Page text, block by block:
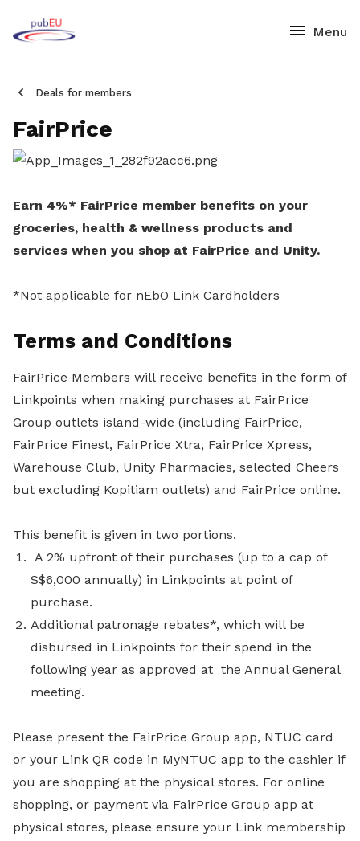
Deals for members
FairPrice
Earn 4%* FairPrice member benefits on your
groceries, health & wellness products and
services when you shop at FairPrice and Unity.
*Not applicable for nEbO Link Cardholders
Terms and Conditions
FairPrice Members will receive benefits in the form of
Linkpoints when making purchases at FairPrice
Group outlets island-wide (including FairPrice,
FairPrice Finest, FairPrice Xtra, FairPrice Xpress,
Warehouse Club, Unity Pharmacies, selected Cheers
but excluding Kopitiam outlets) and FairPrice online.
This benefit is given in two portions.
A 2% upfront of their purchases (up to a cap of
S$6,000 annually) in Linkpoints at point of
purchase.
Additional patronage rebates*, which will be
disbursed in Linkpoints for their spend in the
following year as approved at the Annual General
meeting.
Please present the FairPrice Group app, NTUC card
or your Link QR code in MyNTUC app to the cashier if
you are shopping at the physical stores. For online
shopping, or payment via FairPrice Group app at
physical stores, please ensure your Link membership